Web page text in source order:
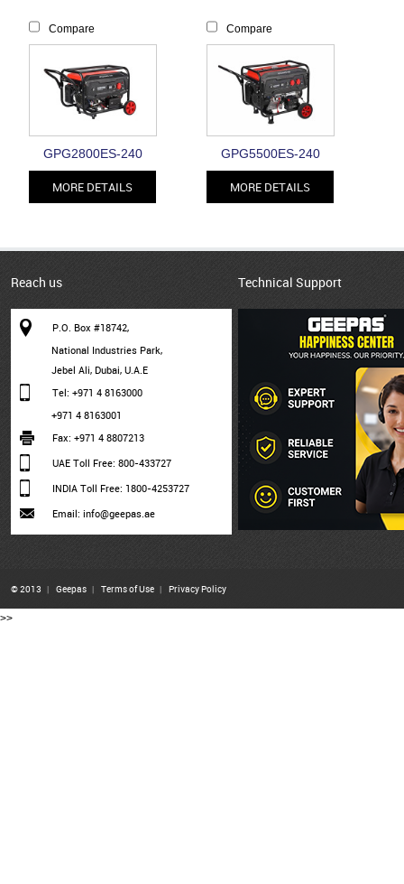
Compare
GPG2800ES-240
MORE DETAILS
Compare
GPG5500ES-240
MORE DETAILS
Reach us
P.O. Box #18742,
National Industries Park,
Jebel Ali, Dubai, U.A.E
Tel: +971 4 8163000
+971 4 8163001
Fax: +971 4 8807213
UAE Toll Free: 800-433727
INDIA Toll Free: 1800-4253727
Email: info@geepas.ae
Technical Support
© 2013 | Geepas | Terms of Use | Privacy Policy
>>